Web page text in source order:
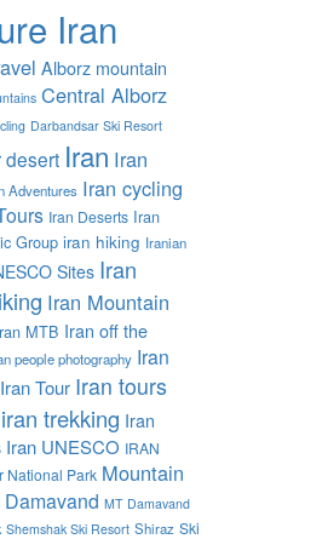
Iran
Alborz mountain
Central Alborz
Darbandsar Ski Resort
desert Iran Iran
Adventures Iran cycling
Iran Deserts Iran
Group iran hiking Iranian
Sites Iran
Iran Mountain
MTB Iran off the
people photography Iran
Iran Tour Iran tours
iran trekking Iran
Iran UNESCO IRAN
National Park Mountain
Damavand MT Damavand
Shemshak Ski Resort Shiraz Ski